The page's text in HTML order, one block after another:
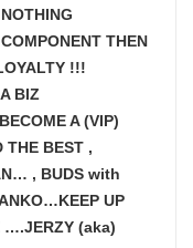
THEN
!!!
BIZ
A (VIP)
THE BEST ,
, BUDS with
UP
….JERZY (aka)